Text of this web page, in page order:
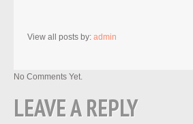
View all posts by: admin
No Comments Yet.
LEAVE A REPLY